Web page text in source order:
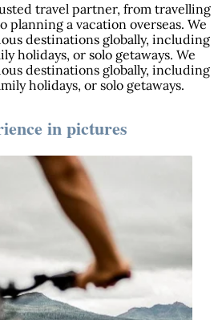
travel partner, from travelling
a vacation overseas. We
destinations globally, including
holidays, or solo getaways. We
destinations globally, including
holidays, or solo getaways.
in pictures